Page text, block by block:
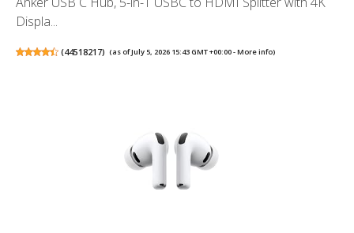
Displa...
(44518217) (as of July 5, 2026 15:43 GMT +00:00 -More info)